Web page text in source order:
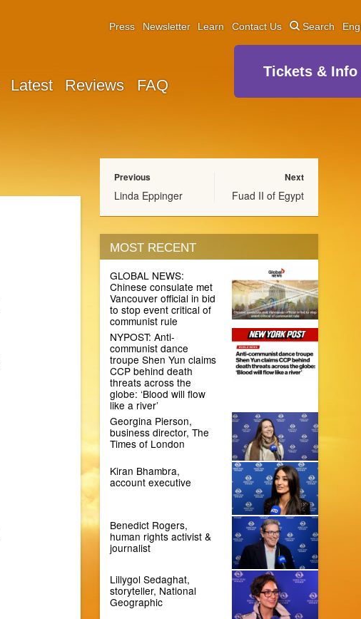
Latest Reviews FAQ
Press Newsletter Learn Contact Us Search
Tickets & Info
Previous
Linda Eppinger
Next
Fuad II of Egypt
MOST RECENT
GLOBAL NEWS:
Chinese consulate met
Vancouver official in bid
to stop event critical of
communist rule
NYPOST: Anti-
communist dance
troupe Shen Yun claims
CCP behind death
threats across the
globe: ‘Blood will flow
like a river’
Georgina Pierson,
business director, The
Times of London
Kiran Bhambra,
account executive
Benedict Rogers,
human rights activist &
journalist
Lillygol Sedaghat,
storyteller, National
Geographic